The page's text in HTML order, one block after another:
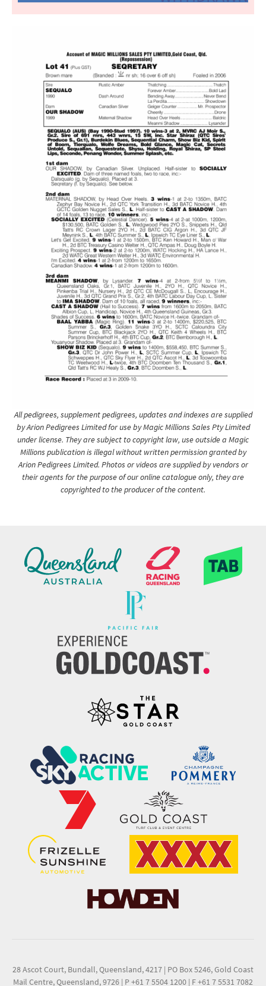
All pedigrees, supplement pedigrees, updates and indexes are supplied
by Arion Pedigrees Limited for use by Magic Millions Sales Pty Limited
under license. They are subject to copyright law, use outside a Magic
Millions publication is illegal without written permission granted by
Arion Pedigrees Limited. Photos or videos are supplied by vendors or
their agents for the purpose of our online catalogue only, they are
copyrighted to the producer of the content.
28 Ascot Court, Bundall, Queensland, 4217 | PO Box 5246, Gold Coast
Mail Centre, Queensland, 9726 | P +61 7 5504 1200 | F +61 7 5531 7082